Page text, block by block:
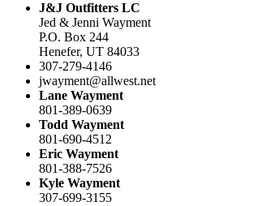
J&J Outfitters LC
Jed & Jenni Wayment
P.O. Box 244
Henefer, UT 84033
307-279-4146
jwayment@allwest.net
Lane Wayment
801-389-0639
Todd Wayment
801-690-4512
Eric Wayment
801-388-7526
Kyle Wayment
307-699-3155